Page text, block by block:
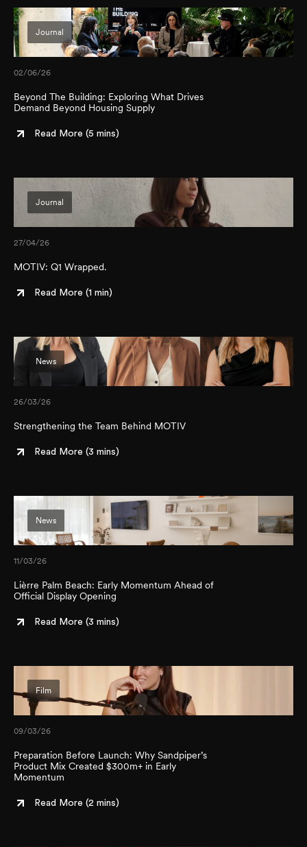
Journal
02/06/26
Beyond The Building: Exploring What Drives
Demand Beyond Housing Supply
Read More (5 mins)
Journal
27/04/26
MOTIV: Q1 Wrapped.
Read More (1 min)
News
26/03/26
Strengthening the Team Behind MOTIV
Read More (3 mins)
News
11/03/26
Lièrre Palm Beach: Early Momentum Ahead of
Official Display Opening
Read More (3 mins)
Film
09/03/26
Preparation Before Launch: Why Sandpiper’s
Product Mix Created $300m+ in Early
Momentum
Read More (2 mins)